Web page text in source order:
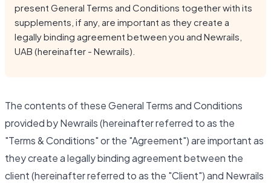
present General Terms and Conditions together with its
supplements, if any, are important as they create a
legally binding agreement between you and Newrails,
UAB (hereinafter - Newrails).
The contents of these General Terms and Conditions
provided by Newrails (hereinafter referred to as the
"Terms & Conditions" or the "Agreement") are important as
they create a legally binding agreement between the
client (hereinafter referred to as the "Client") and Newrails